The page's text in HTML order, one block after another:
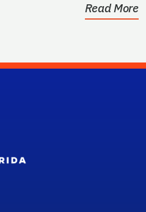
Read More